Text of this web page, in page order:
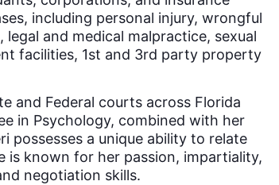
including personal injury, wrongful
and medical malpractice, sexual
facilities, 1st and 3rd party property
and Federal courts across Florida
in Psychology, combined with her
possesses a unique ability to relate
is known for her passion, impartiality,
negotiation skills.